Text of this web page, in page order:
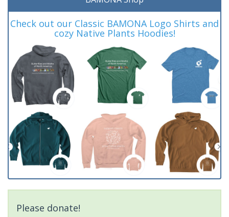
Check out our Classic BAMONA Logo Shirts and
cozy Native Plants Hoodies!
Please donate!